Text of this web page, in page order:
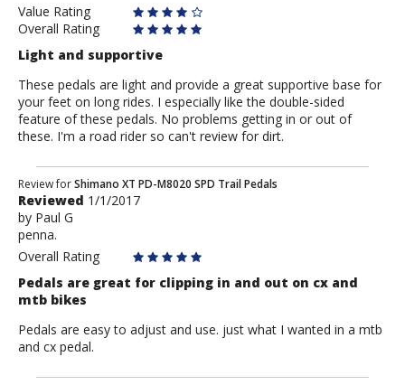
Value Rating
Overall Rating
Light and supportive
These pedals are light and provide a great supportive base for
your feet on long rides. I especially like the double-sided
feature of these pedals. No problems getting in or out of
these. I'm a road rider so can't review for dirt.
Review
by
Paul
G
Review forShimano XT PD-M8020 SPD Trail Pedals
Reviewed 1/1/2017
by Paul G
penna.
Overall Rating
Pedals are great for clipping in and out on cx and
mtb bikes
Pedals are easy to adjust and use. just what I wanted in a mtb
and cx pedal.